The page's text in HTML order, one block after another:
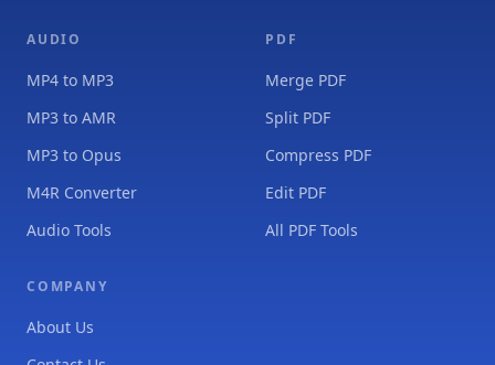
AUDIO
MP4 to MP3
MP3 to AMR
MP3 to Opus
M4R Converter
Audio Tools
PDF
Merge PDF
Split PDF
Compress PDF
Edit PDF
All PDF Tools
COMPANY
About Us